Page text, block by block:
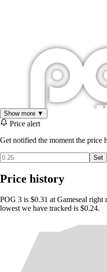
Show more ▼
Price alert
Get notified the moment the price
Set
Price history
POG 3 is $0.31 at Gameseal right
lowest we have tracked is $0.24.